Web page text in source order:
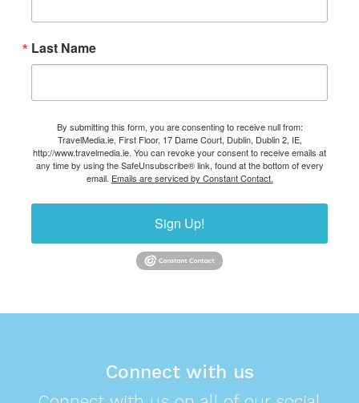
Last Name
By submitting this form, you are consenting to receive null from:
TravelMedia.ie, First Floor, 17 Dame Court, Dublin, Dublin 2, IE,
http://www.travelmedia.ie. You can revoke your consent to receive emails at
any time by using the SafeUnsubscribe® link, found at the bottom of every
email. Emails are serviced by Constant Contact.
Sign Up!
Connect with us